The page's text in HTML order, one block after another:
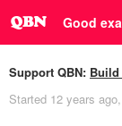
Good
Support QBN:
Started 12 years ago